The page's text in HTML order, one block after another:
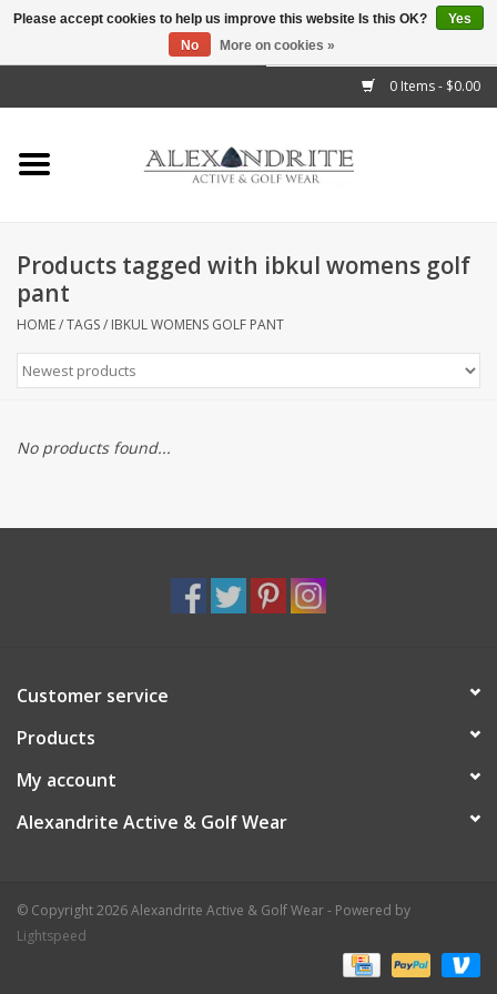
0 Items - $0.00
Home
Mens
Kids
Accessories
Products tagged with ibkul womens golf
pant
HOME/TAGS/ IBKUL WOMENS GOLF PANT
No products found...
Customer service
Products
My account
Alexandrite Active & Golf Wear
© Copyright 2026 Alexandrite Active & Golf Wear - Powered by
Lightspeed
Please accept cookies to help us improve this website Is this OK?
Yes
No
More on cookies »